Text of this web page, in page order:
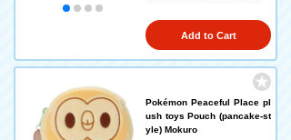
Add to Cart
Pokémon Peaceful Place pl
ush toys Pouch (pancake-st
yle) Mokuro